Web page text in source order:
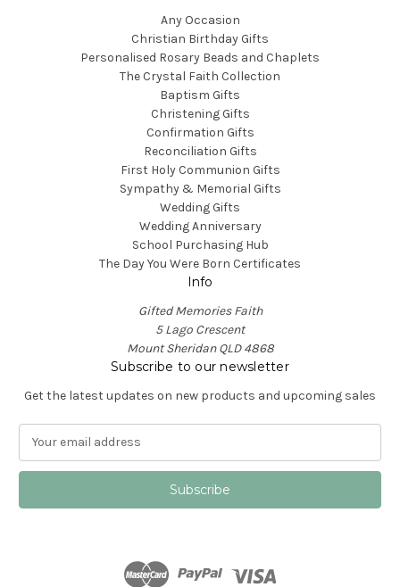
Any Occasion
Christian Birthday Gifts
Personalised Rosary Beads and Chaplets
The Crystal Faith Collection
Baptism Gifts
Christening Gifts
Confirmation Gifts
Reconciliation Gifts
First Holy Communion Gifts
Sympathy & Memorial Gifts
Wedding Gifts
Wedding Anniversary
School Purchasing Hub
The Day You Were Born Certificates
Info
Gifted Memories Faith
5 Lago Crescent
Mount Sheridan QLD 4868
Subscribe to our newsletter
Get the latest updates on new products and upcoming sales
a
l